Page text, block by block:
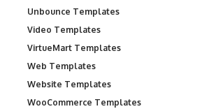
Unbounce Templates
Video Templates
VirtueMart Templates
Web Templates
Website Templates
WooCommerce Templates